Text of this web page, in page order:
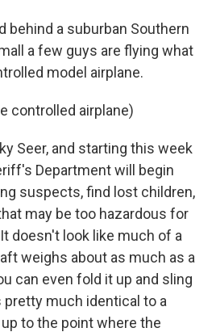
behind a suburban Southern
a few guys are flying what
model airplane.
controlled airplane)
Seer, and starting this week
Department will begin
suspects, find lost children,
may be too hazardous for
doesn't look like much of a
weighs about as much as a
can even fold it up and sling
pretty much identical to a
to the point where the